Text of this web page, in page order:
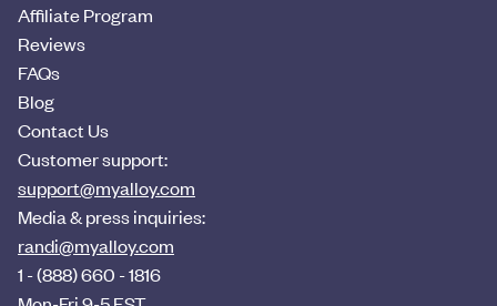
Affiliate Program
Reviews
FAQs
Blog
Contact Us
Customer support:
support@myalloy.com
Media & press inquiries:
randi@myalloy.com
1 - (888) 660 - 1816